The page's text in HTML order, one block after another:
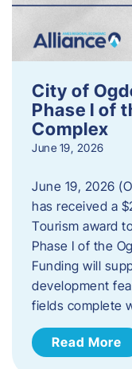
City of
Phase I of
Complex
June 19, 2026
June 19, 2026
has received a
Tourism award
Phase I of the
Funding will
development
fields complete
Read More